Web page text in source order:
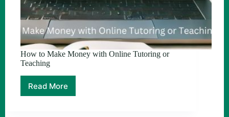
How to Make Money with Online Tutoring or
Teaching
Read More
How